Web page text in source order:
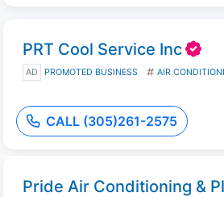
PRT Cool Service Inc
AD PROMOTED BUSINESS AIR
CALL (305)261-2575
Pride Air Conditioning &